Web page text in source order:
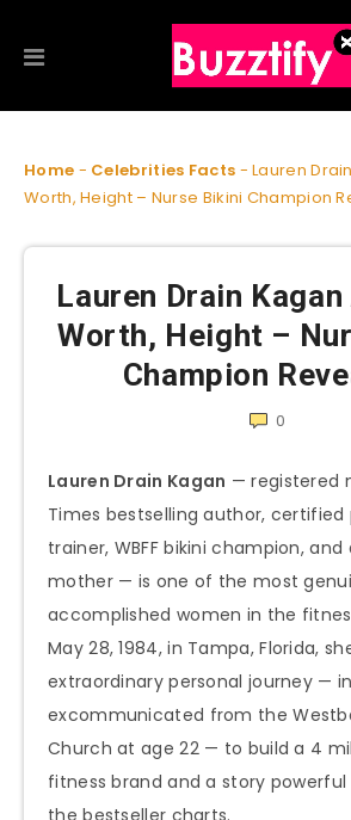
Home - Celebrities Facts -Lauren
Worth, Height – Nurse Bikini Champion
Lauren Drain
Worth, Height –
Champion
0
Lauren Drain Kagan — registered
Times bestselling author, certified
trainer, WBFF bikini champion,
mother — is one of the most
accomplished women in the
May 28, 1984, in Tampa, Florida,
extraordinary personal journey —
excommunicated from the
Church at age 22 — to build a 4
fitness brand and a story